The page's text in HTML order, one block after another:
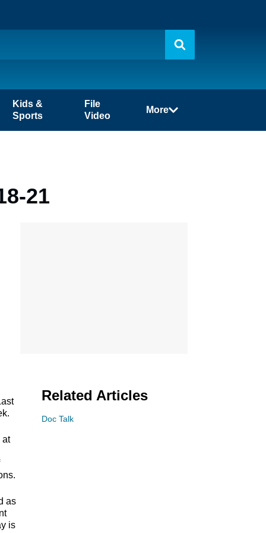
Kids &
Sports
File
Video
More
21
at
as
is
Related Articles
Doc Talk